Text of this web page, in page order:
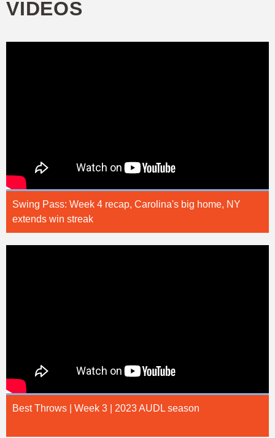
VIDEOS
Swing Pass: Week 4 recap, Carolina's big home, NY
extends win streak
Best Throws | Week 3 | 2023 AUDL season